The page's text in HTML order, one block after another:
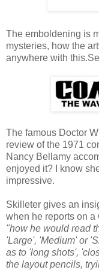
The emboldening is
mysteries, how the
anywhere with
The famous Doctor
review of the 1971
Nancy Bellamy
enjoyed it? I know
impressive.
Skilleter gives an
when he reports on
"how he would read
'Large', 'Medium' or
as to 'long shots',
the layout pencils,